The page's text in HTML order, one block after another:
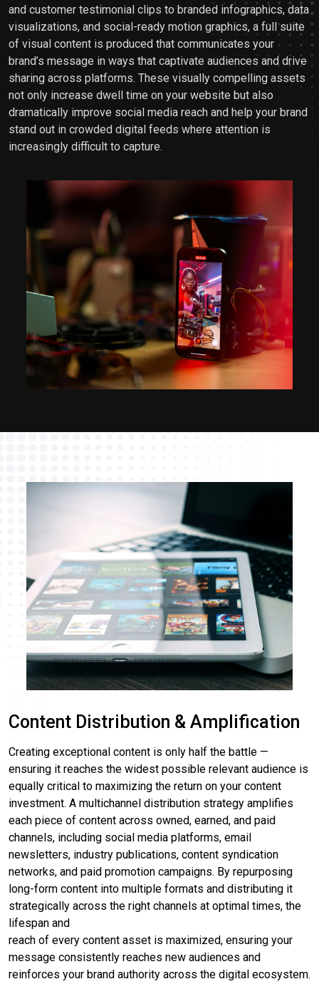
and customer testimonial clips to branded infographics, data
visualizations, and social-ready motion graphics, a full suite
of visual content is produced that communicates your
brand’s message in ways that captivate audiences and drive
sharing across platforms. These visually compelling assets
not only increase dwell time on your website but also
dramatically improve social media reach and help your brand
stand out in crowded digital feeds where attention is
increasingly difficult to capture.
Content Distribution & Amplification
Creating exceptional content is only half the battle —
ensuring it reaches the widest possible relevant audience is
equally critical to maximizing the return on your content
investment. A multichannel distribution strategy amplifies
each piece of content across owned, earned, and paid
channels, including social media platforms, email
newsletters, industry publications, content syndication
networks, and paid promotion campaigns. By repurposing
long-form content into multiple formats and distributing it
strategically across the right channels at optimal times, the
lifespan and
reach of every content asset is maximized, ensuring your
message consistently reaches new audiences and
reinforces your brand authority across the digital ecosystem.